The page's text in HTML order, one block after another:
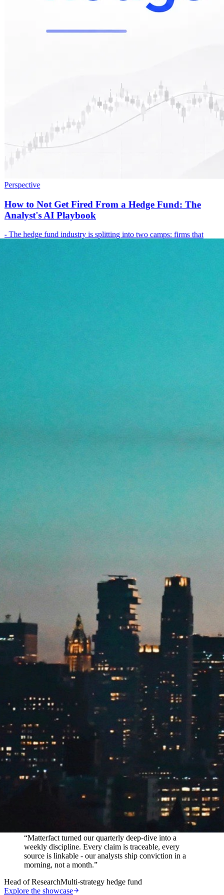
Perspective
How to Not Get Fired From a Hedge Fund: The
Analyst's AI Playbook
- The hedge fund industry is splitting into two camps: firms that
“Matterfact turned our quarterly deep-dive into a
weekly discipline. Every claim is traceable, every
source is linkable - our analysts ship conviction in a
morning, not a month.”
Head of ResearchMulti-strategy hedge fund
Explore the showcase